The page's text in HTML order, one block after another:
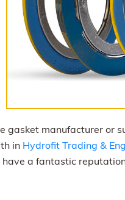
gasket manufacturer or
in Hydrofit Trading &
a fantastic